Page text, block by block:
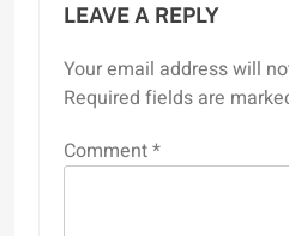
LEAVE A REPLY
Your email address will
Required fields are
Comment*